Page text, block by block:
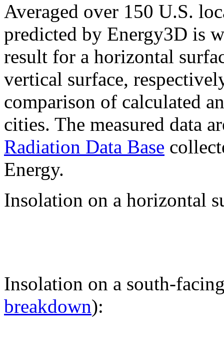
Averaged over 150 U.S.
predicted by Energy3D is
result for a horizontal
vertical surface,
comparison of calculated
cities. The measured data
Radiation Data Base
Energy.
Insolation on a horizontal
Insolation on a south-
breakdown):